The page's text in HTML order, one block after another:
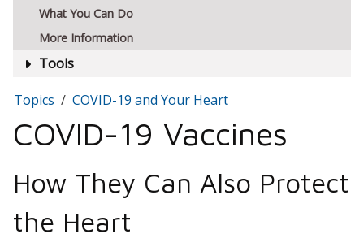
What You Can Do
More Information
Tools
Topics COVID-19 and Your Heart
COVID-19 Vaccines
How They Can Also Protect
the Heart